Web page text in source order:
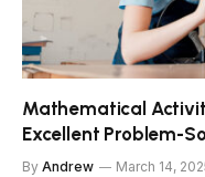
Mathematical
Excellent Problem-
By Andrew March 14,